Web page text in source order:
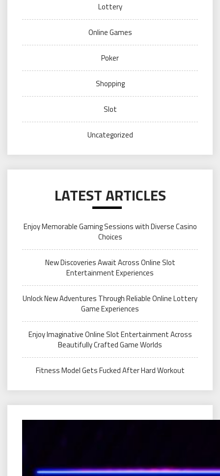
Lottery
Online Games
Poker
Shopping
Slot
Uncategorized
LATEST ARTICLES
Enjoy Memorable Gaming Sessions with Diverse Casino
Choices
New Discoveries Await Across Online Slot
Entertainment Experiences
Unlock New Adventures Through Reliable Online Lottery
Game Experiences
Enjoy Imaginative Online Slot Entertainment Across
Beautifully Crafted Game Worlds
Fitness Model Gets Fucked After Hard Workout